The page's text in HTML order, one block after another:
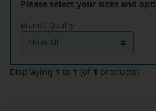
Please select your sizes and
Brand / Quality
Displaying 1 to 1 (of 1 products)